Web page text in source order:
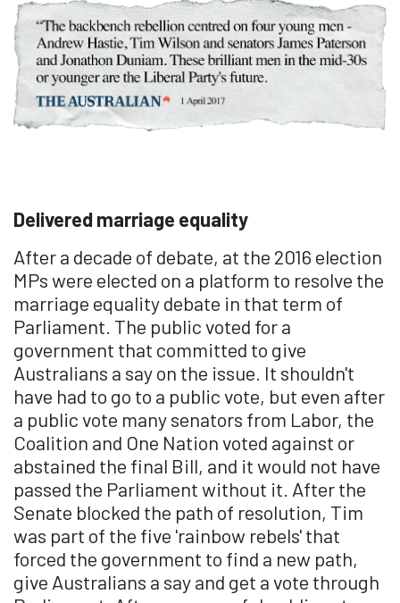
Delivered marriage equality
After a decade of debate, at the 2016 election
MPs were elected on a platform to resolve the
marriage equality debate in that term of
Parliament. The public voted for a
government that committed to give
Australians a say on the issue. It shouldn't
have had to go to a public vote, but even after
a public vote many senators from Labor, the
Coalition and One Nation voted against or
abstained the final Bill, and it would not have
passed the Parliament without it. After the
Senate blocked the path of resolution, Tim
was part of the five 'rainbow rebels' that
forced the government to find a new path,
give Australians a say and get a vote through